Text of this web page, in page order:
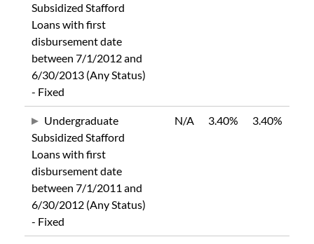
Subsidized Stafford
Loans with first
disbursement date
between 7/1/2012 and
6/30/2013 (Any Status)
- Fixed
Undergraduate
Subsidized Stafford
Loans with first
disbursement date
between 7/1/2011 and
6/30/2012 (Any Status)
- Fixed
N/A 3.40% 3.40%